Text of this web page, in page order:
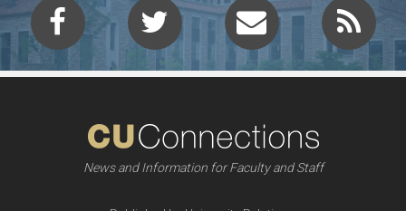
News and Information for Faculty and Staff